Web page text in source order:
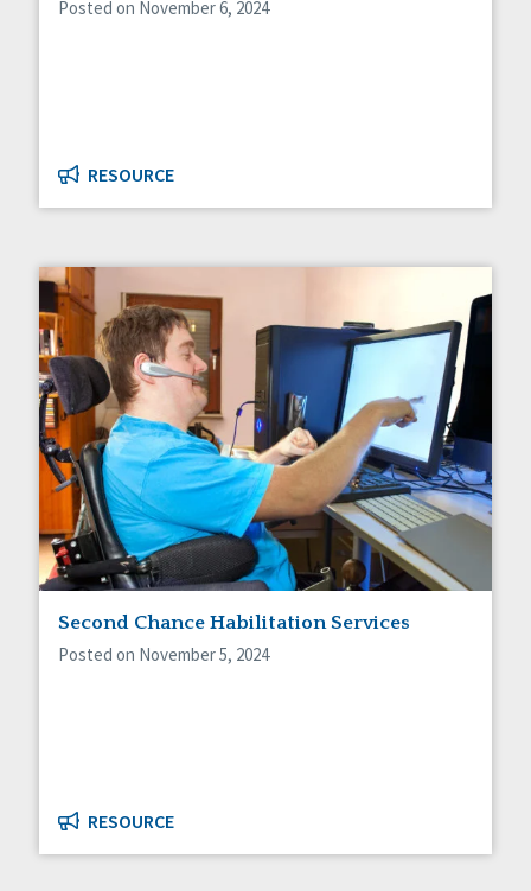
Posted on November 6, 2024
RESOURCE
Second Chance Habilitation Services
Posted on November 5, 2024
RESOURCE